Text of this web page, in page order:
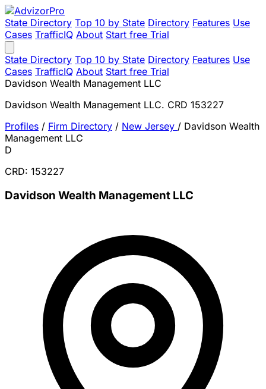
State Directory Top 10 by State Directory Features Use
Cases TrafficIQ About Start free Trial
State Directory Top 10 by State Directory Features Use
Cases TrafficIQ About Start free Trial
Davidson Wealth Management LLC
Davidson Wealth Management LLC. CRD 153227
Profiles / Firm Directory / New Jersey / Davidson Wealth
Management LLC
D
CRD: 153227
Davidson Wealth Management LLC